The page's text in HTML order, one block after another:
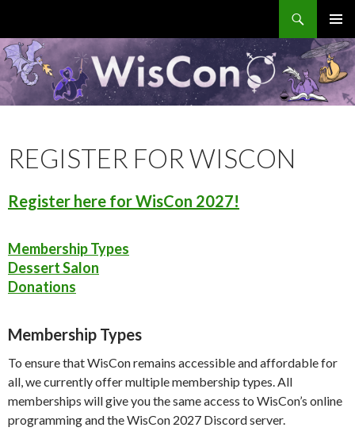
MENU
TO
CONTENT
REGISTER FOR WISCON
Register here for WisCon 2027!
Membership Types
Dessert Salon
Donations
Membership Types
To ensure that WisCon remains accessible and affordable for
all, we currently offer multiple membership types. All
memberships will give you the same access to WisCon’s online
programming and the WisCon 2027 Discord server.